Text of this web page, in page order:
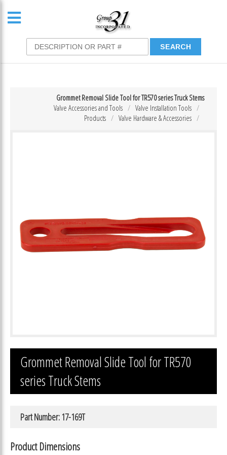
Grommet Removal Slide Tool for TR570 series Truck Stems
Valve Installation Tools
Valve Accessories and Tools
Valve Hardware & Accessories
Products
Grommet Removal Slide Tool for TR570
series Truck Stems
Part Number: 17-169T
Product Dimensions